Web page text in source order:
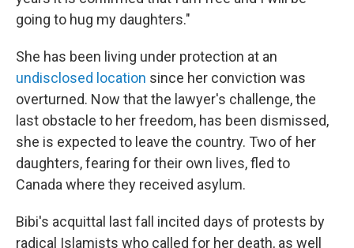
going to hug my daughters."
She has been living under protection at an
undisclosed location since her conviction was
overturned. Now that the lawyer's challenge, the
last obstacle to her freedom, has been dismissed,
she is expected to leave the country. Two of her
daughters, fearing for their own lives, fled to
Canada where they received asylum.
Bibi's acquittal last fall incited days of protests by
radical Islamists who called for her death, as well